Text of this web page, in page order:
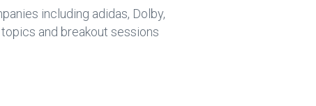
including adidas, Dolby,
and breakout sessions